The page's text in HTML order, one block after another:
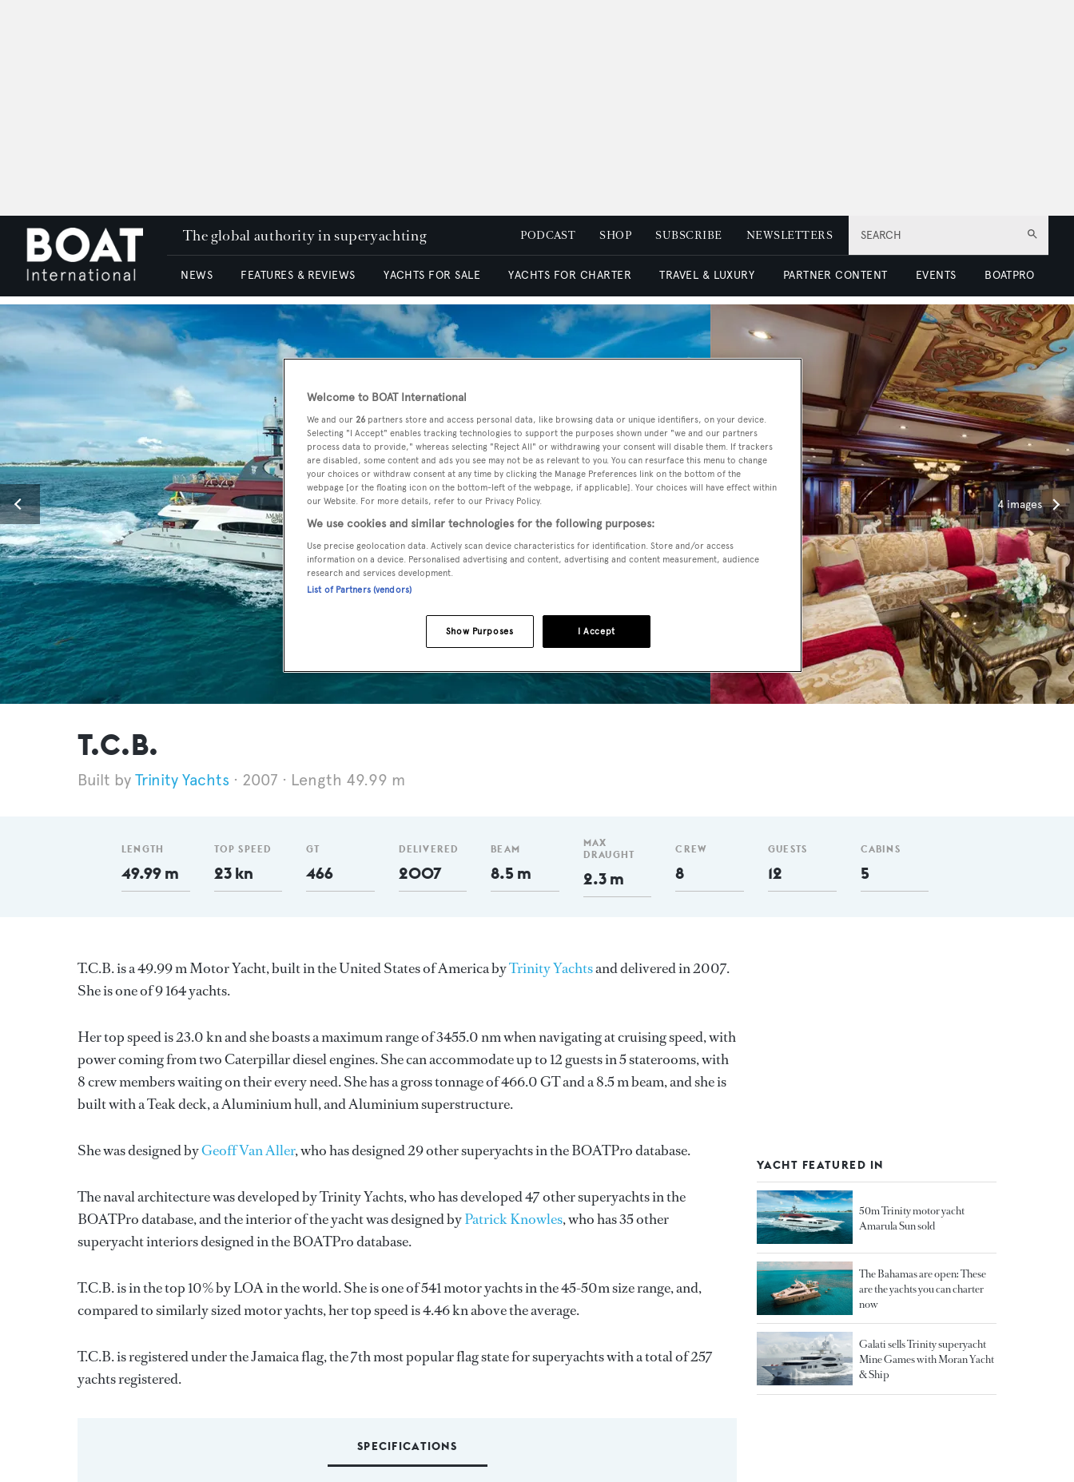
SEARCH
The global authority in superyachting PODCAST SHOP SUBSCRIBE NEWSLETTERS
NEWS FEATURES & REVIEWS YACHTS FOR SALE YACHTS FOR CHARTER TRAVEL & LUXURY PARTNER CONTENT EVENTS BOATPRO
4 images
T.C.B.
Trinity Yachts 2007 Length 49.99 m
LENGTH
49.99 m
TOP SPEED
23 kn
GT
466
DELIVERED
2007
BEAM
8.5 m
MAX
DRAUGHT
2.3 m
CREW
8
GUESTS
12
CABINS
5
T.C.B. is a 49.99 m Motor Yacht, built in the United States of America byTrinity Yachtsand delivered in 2007.
She is one of 9 164 yachts.
Her top speed is 23.0 kn and she boasts a maximum range of 3455.0 nm when navigating at cruising speed, with
power coming from two Caterpillar diesel engines. She can accommodate up to 12 guests in 5 staterooms, with
8 crew members waiting on their every need. She has a gross tonnage of 466.0 GT and a 8.5 m beam, and she is
built with a Teak deck, a Aluminium hull, and Aluminium superstructure.
She was designed byGeoff Van Aller, who has designed 29 other superyachts in the BOATPro database.
The naval architecture was developed byTrinity Yachts, who has developed 47 other superyachts in the
BOATPro database, and the interior of the yacht was designed byPatrick Knowles, who has 35 other
superyacht interiors designed in the BOATPro database.
T.C.B. is in the top 10% by LOA in the world. She is one of 541 motor yachts in the 45-50m size range, and,
compared to similarly sized motor yachts, her top speed is 4.46 kn above the average.
T.C.B. is registered under the Jamaica flag, the 7th most popular flag state for superyachts with a total of 257
yachts registered.
SPECIFICATIONS
YACHT FEATURED IN
50m Trinity motor yacht
Amarula Sun sold
The Bahamas are open: These
are the yachts you can charter
now
Galati sells Trinity superyacht
Mine Games with Moran Yacht
& Ship
Welcome to BOAT International
We and our 26 partners store and access personal data, like browsing data or unique identifiers, on your device.
Selecting "I Accept" enables tracking technologies to support the purposes shown under "we and our partners
process data to provide," whereas selecting "Reject All" or withdrawing your consent will disable them. If trackers
are disabled, some content and ads you see may not be as relevant to you. You can resurface this menu to change
your choices or withdraw consent at any time by clicking the Manage Preferences link on the bottom of the
webpage [or the floating icon on the bottom-left of the webpage, if applicable]. Your choices will have effect within
our Website. For more details, refer to our Privacy Policy.
We use cookies and similar technologies for the following purposes:
Use precise geolocation data. Actively scan device characteristics for identification. Store and/or access
information on a device. Personalised advertising and content, advertising and content measurement, audience
research and services development.
List of Partners (vendors)
I Accept
Show Purposes